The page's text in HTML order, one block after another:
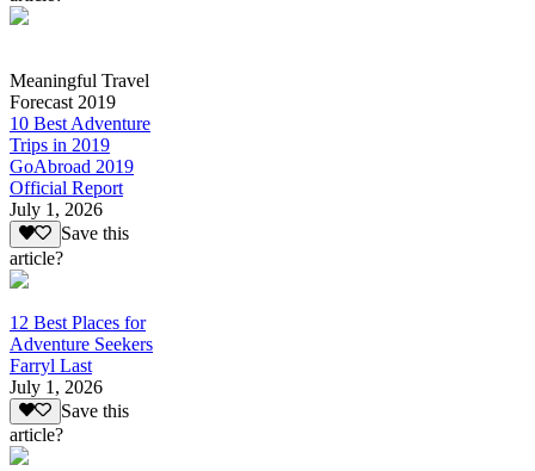
Meaningful Travel
Forecast 2019
10 Best Adventure
Trips in 2019
GoAbroad 2019
Official Report
July 1, 2026
Save this
article?
12 Best Places for
Adventure Seekers
Farryl Last
July 1, 2026
Save this
article?